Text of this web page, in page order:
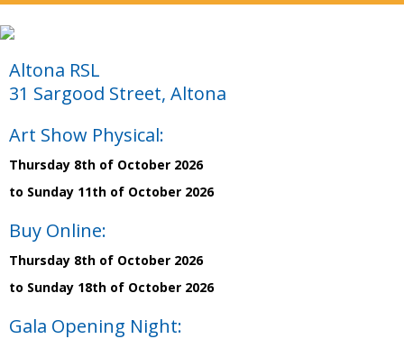
Altona RSL
31 Sargood Street, Altona
Art Show Physical:
Thursday 8th of October 2026
to Sunday 11th of October 2026
Buy Online:
Thursday 8th of October 2026
to Sunday 18th of October 2026
Gala Opening Night: